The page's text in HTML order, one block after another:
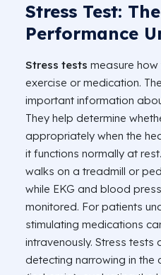
Stress Test:
Performance
Stress tests measure
exercise or medication.
important information
They help determine
appropriately when the
it functions normally at
walks on a treadmill or
while EKG and blood
monitored. For patients
stimulating medications
intravenously. Stress
detecting narrowing in the